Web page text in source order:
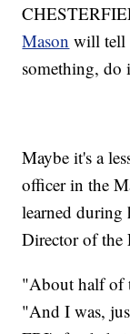
Mason will tell
something, do
Maybe it's a
officer in the
learned during
Director of the
"About half of
"And I was,